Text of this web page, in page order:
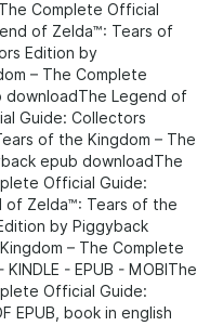
Complete Official
of Zelda™: Tears of
Edition by
– The Complete
downloadThe Legend of
Guide: Collectors
of the Kingdom – The
epub downloadThe
Official Guide:
of Zelda™: Tears of the
by Piggyback
– The Complete
- EPUB - MOBIThe
Official Guide:
EPUB, book in english